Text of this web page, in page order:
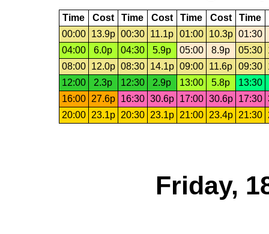
Time Cost Time Cost Time Cost Time
00:00
13.9p 00:30 11.1p 01:00 10.3p 01:30
04:00
6.0p 04:30 5.9p 05:00 8.9p 05:30
08:00
12.0p 08:30 14.1p 09:00 11.6p 09:30
12:00
2.3p 12:30 2.9p 13:00 5.8p
13:30
16:00
27.6p 16:30 30.6p 17:00 30.6p 17:30
20:00
23.1p 20:30 23.1p 21:00 23.4p 21:30
Friday,